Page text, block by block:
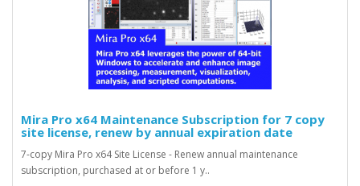
Mira Pro x64 Maintenance Subscription for 7 copy
site license, renew by annual expiration date
7-copy Mira Pro x64 Site License - Renew annual maintenance
subscription, purchased at or before 1 y..